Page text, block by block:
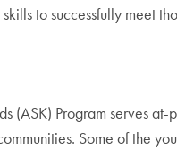
to successfully meet
(ASK) Program serves
Some of the